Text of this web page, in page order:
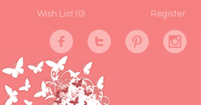
Wish List (0) Register